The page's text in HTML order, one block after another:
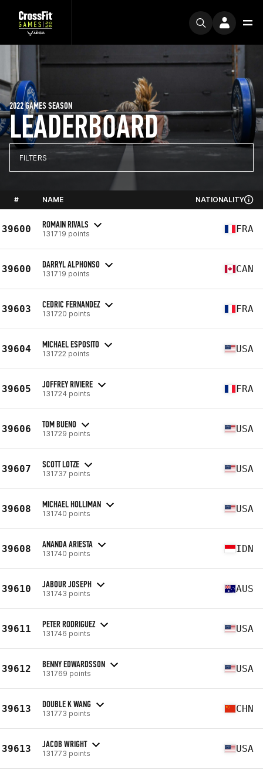
LEADERBOARD
2022 GAMES SEASON
FILTERS
# NAME NATIONALITY
39600 ROMAIN RIVALS
131719 points FRA
39600 DARRYL ALPHONSO
131719 points CAN
39603 CEDRIC FERNANDEZ
131720 points FRA
39604 MICHAEL ESPOSITO
131722 points USA
39605 JOFFREY RIVIERE
131724 points FRA
39606 TOM BUENO
131729 points USA
39607 SCOTT LOTZE
131737 points USA
39608 MICHAEL HOLLIMAN
131740 points USA
39608 ANANDA ARIESTA
131740 points IDN
39610 JABOUR JOSEPH
131743 points AUS
39611 PETER RODRIGUEZ
131746 points USA
39612 BENNY EDWARDSSON
131769 points USA
39613 DOUBLE K WANG
131773 points CHN
39613 JACOB WRIGHT
131773 points USA